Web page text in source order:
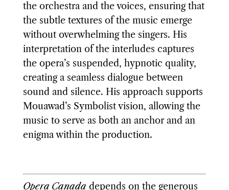
the orchestra and the voices, ensuring that
the subtle textures of the music emerge
without overwhelming the singers. His
interpretation of the interludes captures
the opera’s suspended, hypnotic quality,
creating a seamless dialogue between
sound and silence. His approach supports
Mouawad’s Symbolist vision, allowing the
music to serve as both an anchor and an
enigma within the production.
Opera Canadadepends on the generous